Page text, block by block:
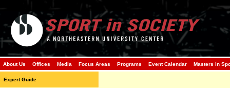
About Us Offices Media Focus Areas Programs Event Calendar Masters in
Expert Guide